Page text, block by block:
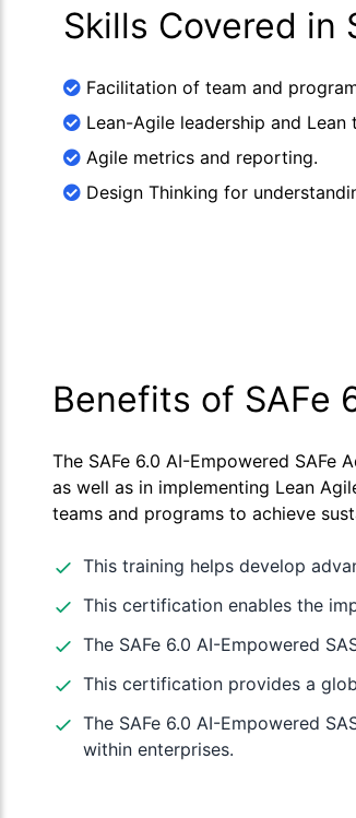
Skills Covered in
Facilitation of team and
Lean-Agile leadership and Lean
Agile metrics and reporting.
Design Thinking for
Benefits of SAFe
The SAFe 6.0 AI-Empowered
as well as in implementing Lean
teams and programs to achieve
This training helps develop
This certification enables the
The SAFe 6.0 AI-Empowered
This certification provides a
The SAFe 6.0 AI-Empowered
within enterprises.